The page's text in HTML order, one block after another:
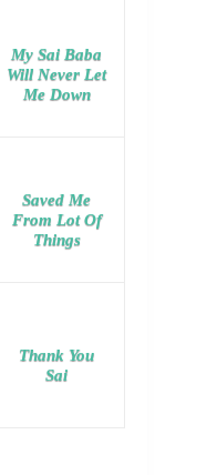
My Sai Baba
Will Never Let
Me Down
Saved Me
From Lot Of
Things
Thank You
Sai